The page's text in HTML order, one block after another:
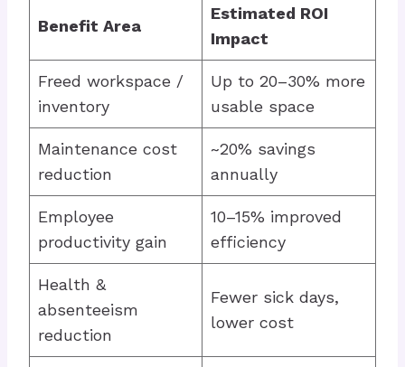
Benefit Area
Estimated ROI
Impact
Freed workspace /
inventory
Up to 20–30% more
usable space
Maintenance cost
reduction
~20% savings
annually
Employee
productivity gain
10–15% improved
efficiency
Health &
absenteeism
reduction
Fewer sick days,
lower cost